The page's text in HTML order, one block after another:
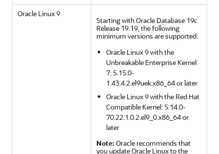
Oracle Linux 9
Starting with Oracle Database 19c
Release 19.19, the following
minimum versions are supported:
Oracle Linux 9 with the
Unbreakable Enterprise Kernel
7: 5.15.0-
1.43.4.2.el9uek.x86_64 or later
Oracle Linux 9 with the Red Hat
Compatible Kernel: 5.14.0-
70.22.1.0.2.el9_0.x86_64 or
later
Note: Oracle recommends that
you update Oracle Linux to the